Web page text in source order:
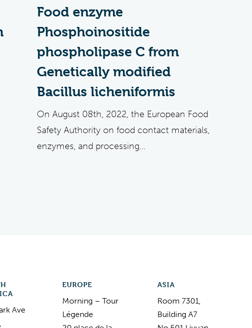
Food enzyme
Phosphoinositide
phospholipase C from
Genetically modified
Bacillus licheniformis
On August 08th, 2022, the European Food
Safety Authority on food contact materials,
enzymes, and processing...
Ave
EUROPE
Morning – Tour
Légende
ASIA
Room 7301,
Building A7